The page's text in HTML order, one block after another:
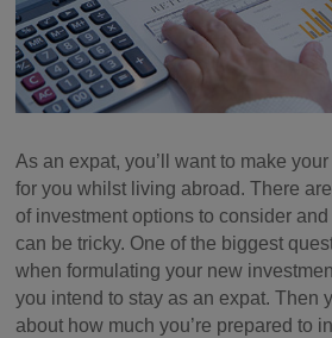
As an expat, you’ll want to make
for you whilst living abroad. There
of investment options to consider
can be tricky. One of the biggest
when formulating your new
you intend to stay as an expat. Then
about how much you’re prepared to